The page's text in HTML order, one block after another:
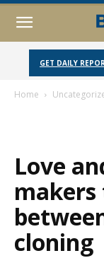
GET DAILY
Home
Love
cloning